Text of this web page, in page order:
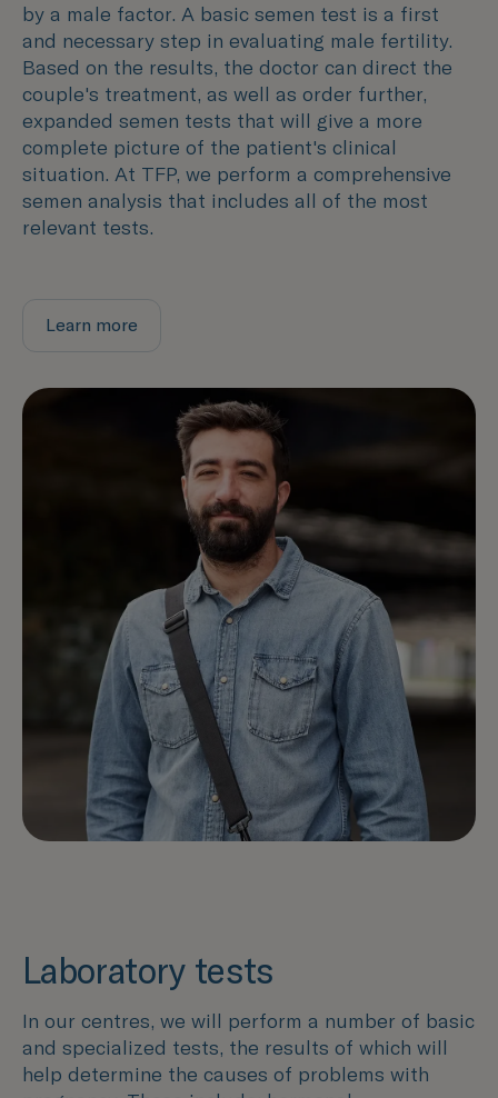
by a male factor. A basic semen test is a first
and necessary step in evaluating male fertility.
Based on the results, the doctor can direct the
couple's treatment, as well as order further,
expanded semen tests that will give a more
complete picture of the patient's clinical
situation. At TFP, we perform a comprehensive
semen analysis that includes all of the most
relevant tests.
Learn more
Laboratory tests
In our centres, we will perform a number of basic
and specialized tests, the results of which will
help determine the causes of problems with